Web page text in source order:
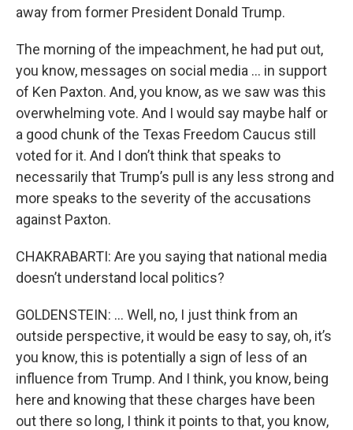
away from former President Donald Trump.
The morning of the impeachment, he had put out,
you know, messages on social media … in support
of Ken Paxton. And, you know, as we saw was this
overwhelming vote. And I would say maybe half or
a good chunk of the Texas Freedom Caucus still
voted for it. And I don’t think that speaks to
necessarily that Trump’s pull is any less strong and
more speaks to the severity of the accusations
against Paxton.
CHAKRABARTI: Are you saying that national media
doesn’t understand local politics?
GOLDENSTEIN: … Well, no, I just think from an
outside perspective, it would be easy to say, oh, it’s
you know, this is potentially a sign of less of an
influence from Trump. And I think, you know, being
here and knowing that these charges have been
out there so long, I think it points to that, you know,